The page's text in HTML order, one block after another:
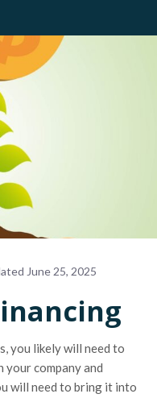
June 25, 2025
you likely will need to
your company and
will need to bring it into